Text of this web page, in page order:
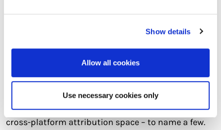
Show details
Allow all cookies
Use necessary cookies only
creative as personalised experiences are becoming
increasingly essential for engaging shoppers.
In true media style, there will always be challenges
around the corner… navigating LHF (Less Healthy
Foods), staying ahead of latest innovations and
defining where retail media ultimately fits into the
cross-platform attribution space – to name a few.